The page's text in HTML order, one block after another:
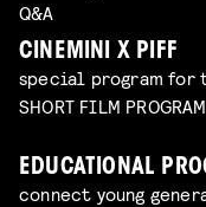
Q&A
CINEMINI X PIFF
special program for
SHORT FILM
EDUCATIONAL
connect young